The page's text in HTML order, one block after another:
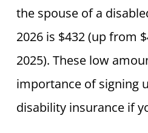
the spouse of a
2026 is $432 (up from
2025). These low
importance of signing
disability insurance if